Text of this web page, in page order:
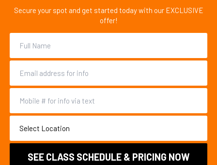
Secure your spot and get started today with our EXCLUSIVE
offer!